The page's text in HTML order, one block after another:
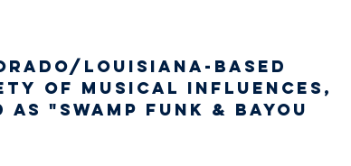
Louisiana-based
of musical influences,
"Swamp Funk & Bayou